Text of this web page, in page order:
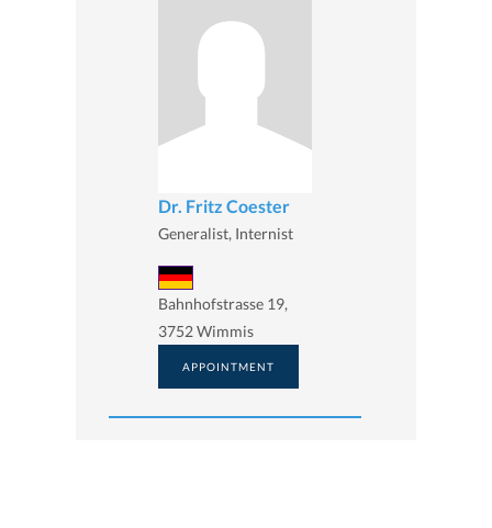
Dr. Fritz Coester
Generalist, Internist
Bahnhofstrasse 19,
3752 Wimmis
APPOINTMENT